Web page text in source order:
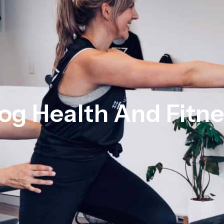
Health And